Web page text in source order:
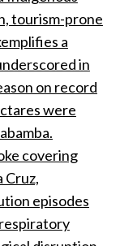
tourism-prone
a
in
on record
were
covering
Cruz,
episodes